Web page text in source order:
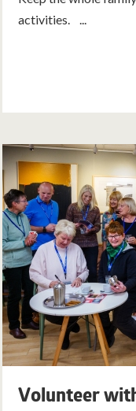
activities. ...
Volunteer